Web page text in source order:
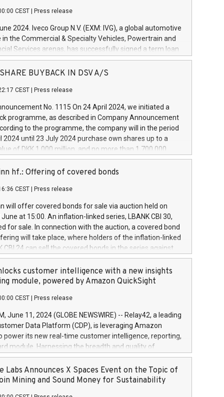
CEST Press release
2024. Iveco Group N.V. (EXM: IVG), a global automotive
in the Commercial & Specialty Vehicles, Powertrain and
Services arenas, has successfully signed a term loan
million euros with Cassa Depositi e Prestiti (CDP), for the
projects in Italy dedicated to research, development
develop innovative technologies and architectures in
digitalisation and vehicle connectivity aimed at
safety, driving comfort and productivity. The
which will have a 5-year amortising profile, will
Group in Italy by the end of 2025. Iveco Group N.V.
the home of unique people and brands that power your
a
SHARE BUYBACK IN DSV A/S
CEST Press release
No. 1115 On 24 April 2024, we initiated a
programme, as described in Company Announcement
to the programme, the company will in the period
2024 until 23 July 2024 purchase own shares up to a
of DKK 1,000 million, and no more than 1,700,000
to 0.79% of the share capital at
of the programme. The programme has been
and Council of 16 April 2014 (“MAR”) (save for
buyback programmes set out in MAR article 5) and
Delegated Regulation (EU) 2016/1052, also referred
Harbour rules. Trading dayNumber of shares bought
transaction priceAmount DKKAccumulated trading for
June
June
June
hf.: Offering of covered bonds
CEST Press release
will offer covered bonds for sale via auction held on
at 15:00. An inflation-linked series, LBANK CBI 30,
for sale. In connection with the auction, a covered bond
will take place, where holders of the inflation-linked
CBI 24 can sell the covered bonds in the series against
bought in the above-mentioned auction. The clean
is predefined at 99,594. Expected settlement date is
Covered bonds issued by Landsbankinn are rated A+
the auction. For further information, please call
or email verdbrefamidlun@landsbankinn.is.
customer intelligence with a new insights
module, powered by Amazon QuickSight
CEST Press release
June 11, 2024 (GLOBE NEWSWIRE) -- Relay42, a leading
Data Platform (CDP), is leveraging Amazon
power its new real-time customer intelligence, reporting,
module. Harnessing the breadth and quality of
the new Insights module empowers marketing teams
customer behaviors and gain invaluable insights into
of their marketing programs across all online, offline,
Labs Announces X Spaces Event on the Topic of
Mining and Sound Money for Sustainability